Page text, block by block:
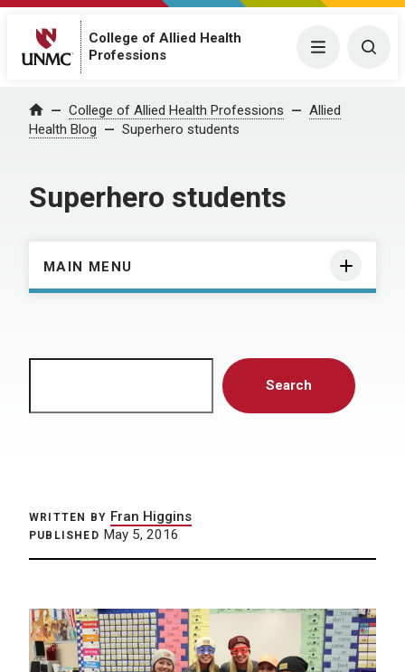
College of Allied Health
Professions
Menu
Home College of Allied Health Professions
Allied
Health Blog
Superhero students
Superhero students
MAIN MENU
Search
WRITTEN BY Fran Higgins
PUBLISHED May 5, 2016